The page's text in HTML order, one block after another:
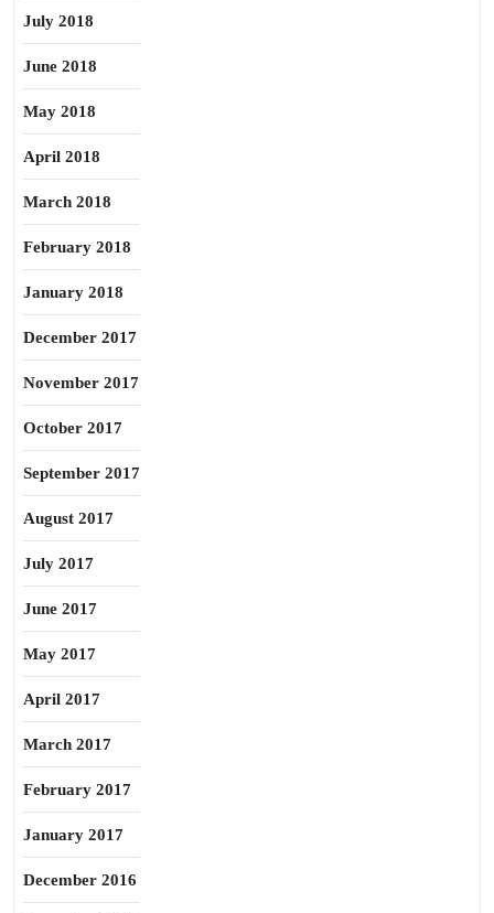
July 2018
June 2018
May 2018
April 2018
March 2018
February 2018
January 2018
December 2017
November 2017
October 2017
September 2017
August 2017
July 2017
June 2017
May 2017
April 2017
March 2017
February 2017
January 2017
December 2016